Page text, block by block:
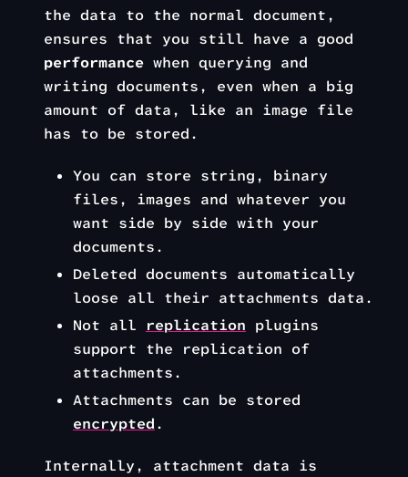
the data to the normal document,
ensures that you still have a good
performance when querying and
writing documents, even when a big
amount of data, like an image file
has to be stored.
You can store string, binary
files, images and whatever you
want side by side with your
documents.
Deleted documents automatically
loose all their attachments data.
Not all replication plugins
support the replication of
attachments.
Attachments can be stored
encrypted.
Internally, attachment data is